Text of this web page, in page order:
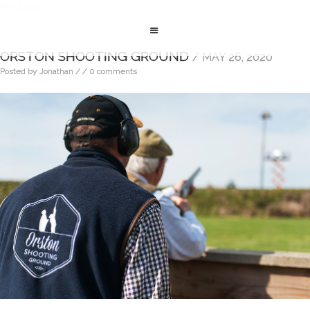
ORSTON SHOOTING GROUND / MAY 26, 2020
Posted by Jonathan / / 0 comments